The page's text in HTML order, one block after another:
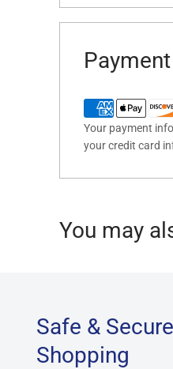
Your payment
your credit card
You may
Safe & Secure
Shopping